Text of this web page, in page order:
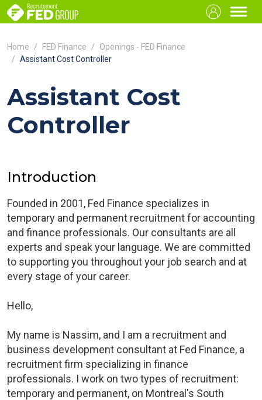
Home FED Finance
Openings - FED Finance
Assistant Cost Controller
Assistant Cost
Controller
Introduction
Founded in 2001, Fed Finance specializes in
temporary and permanent recruitment for accounting
and finance professionals. Our consultants are all
experts and speak your language. We are committed
to supporting you throughout your job search and at
every stage of your career.
Hello,
My name is Nassim, and I am a recruitment and
business development consultant at Fed Finance, a
recruitment firm specializing in finance
professionals. I work on two types of recruitment:
temporary and permanent, on Montreal's South